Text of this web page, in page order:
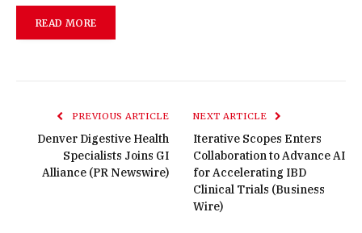
READ MORE
PREVIOUS ARTICLE
Denver Digestive Health
Specialists Joins GI
Alliance (PR Newswire)
NEXT ARTICLE
Iterative Scopes Enters
Collaboration to Advance AI
for Accelerating IBD
Clinical Trials (Business
Wire)